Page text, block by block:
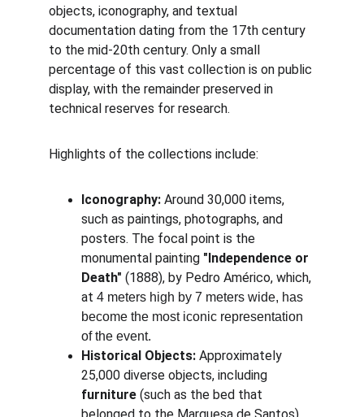
objects, iconography, and textual
documentation dating from the 17th century
to the mid-20th century. Only a small
percentage of this vast collection is on public
display, with the remainder preserved in
technical reserves for research.
Highlights of the collections include:
Iconography: Around 30,000 items,
such as paintings, photographs, and
posters. The focal point is the
monumental painting "Independence or
Death" (1888), by Pedro Américo, which,
at 4 meters high by 7 meters wide, has
become the most iconic representation
of the event.
Historical Objects: Approximately
25,000 diverse objects, including
furniture (such as the bed that